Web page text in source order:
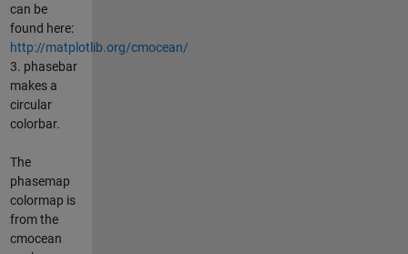
can be
found here:
http://matplotlib.org/cmocean/
3. phasebar
makes a
circular
colorbar.
The
phasemap
colormap is
from the
cmocean